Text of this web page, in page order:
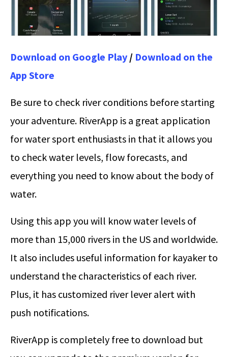
Download on Google Play / Download on the
App Store
Be sure to check river conditions before starting
your adventure. RiverApp is a great application
for water sport enthusiasts in that it allows you
to check water levels, flow forecasts, and
everything you need to know about the body of
water.
Using this app you will know water levels of
more than 15,000 rivers in the US and worldwide.
It also includes useful information for kayaker to
understand the characteristics of each river.
Plus, it has customized river lever alert with
push notifications.
RiverApp is completely free to download but